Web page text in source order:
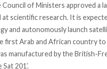
Council of Ministers approved a
at scientific research. It is
and autonomously launch
first Arab and African country
manufactured by the British-
Sat 201’.